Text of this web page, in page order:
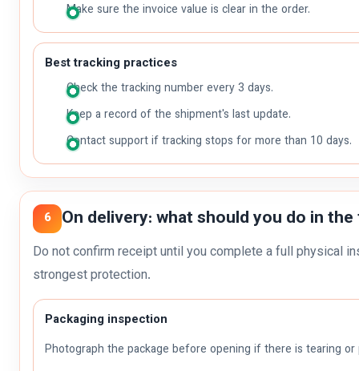
Make sure the invoice value is clear in the order.
Best tracking practices
Check the tracking number every 3 days.
Keep a record of the shipment's last update.
Contact support if tracking stops for more than 10 days.
6 On delivery: what should you do in
Do not confirm receipt until you complete a full physical
strongest protection.
Packaging inspection
Photograph the package before opening if there is tearing or